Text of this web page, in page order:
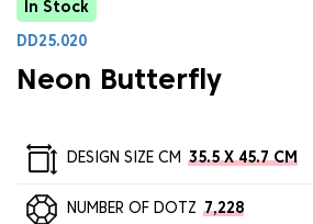
In Stock
DD25.020
Neon Butterfly
DESIGN SIZE CM 35.5 X 45.7 CM
NUMBER OF DOTZ 7,228